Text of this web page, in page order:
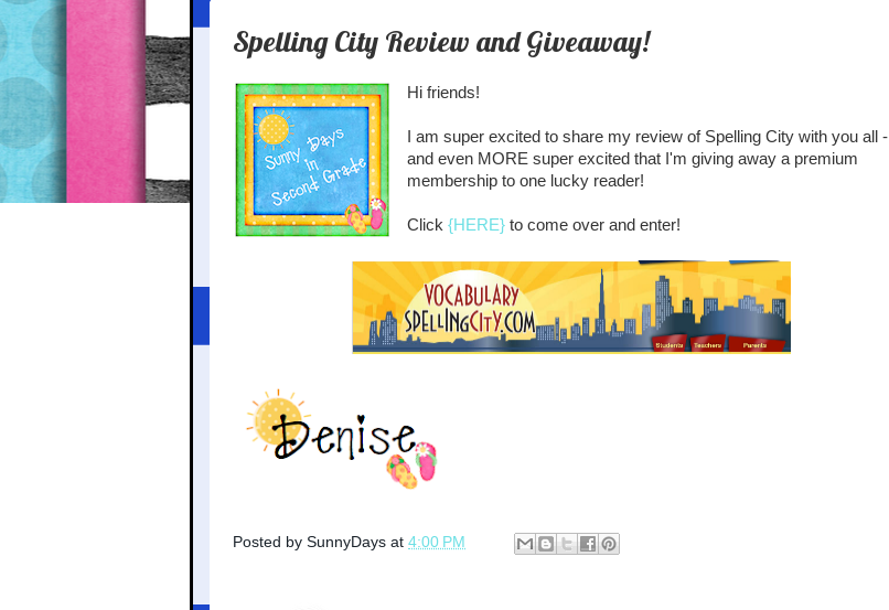
Spelling City Review and Giveaway!
Hi friends!
I am super excited to share my review of Spelling City with you all -
and even MORE super excited that I'm giving away a premium
membership to one lucky reader!
Click {HERE}to come over and enter!
Posted by SunnyDays at 4:00 PM